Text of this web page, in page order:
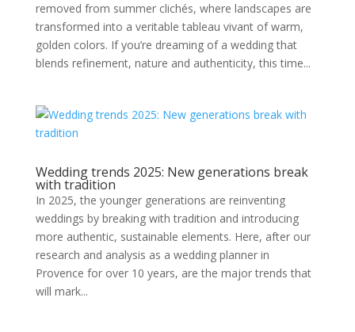
removed from summer clichés, where landscapes are
transformed into a veritable tableau vivant of warm,
golden colors. If you’re dreaming of a wedding that
blends refinement, nature and authenticity, this time...
Wedding trends 2025: New generations break
with tradition
In 2025, the younger generations are reinventing
weddings by breaking with tradition and introducing
more authentic, sustainable elements. Here, after our
research and analysis as a wedding planner in
Provence for over 10 years, are the major trends that
will mark...